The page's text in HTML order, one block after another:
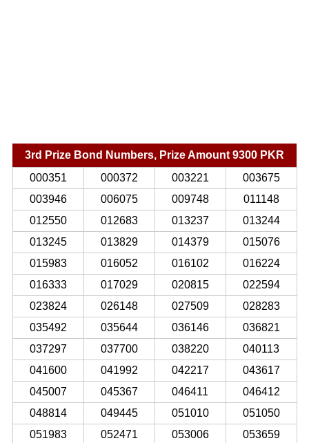
3rd Prize Bond Numbers, Prize Amount 9300 PKR
000351
000372 003221
003675
003946
006075 009748
011148
012550
012683 013237
013244
013245
013829 014379
015076
015983
016052 016102
016224
016333
017029 020815
022594
023824
026148 027509
028283
035492
035644 036146
036821
037297
037700 038220
040113
041600
041992 042217
043617
045007
045367 046411
046412
048814
049445 051010
051050
051983
052471 053006
053659